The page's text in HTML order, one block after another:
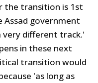
the transition is 1st
Assad government
very different track.'
in these next
transition would
'as long as